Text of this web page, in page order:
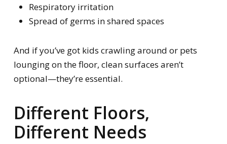
Respiratory irritation
Spread of germs in shared spaces
And if you’ve got kids crawling around or pets
lounging on the floor, clean surfaces aren’t
optional—they’re essential.
Different Floors,
Different Needs